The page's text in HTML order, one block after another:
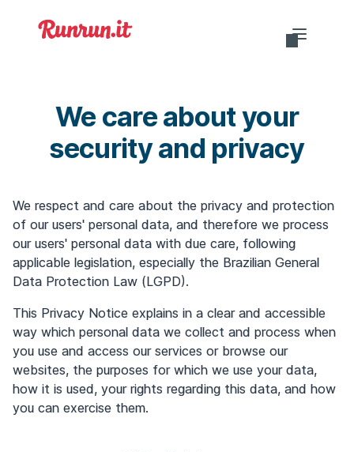
We care about your
security and privacy
We respect and care about the privacy and protection
of our users' personal data, and therefore we process
our users' personal data with due care, following
applicable legislation, especially the Brazilian General
Data Protection Law (LGPD).
This Privacy Notice explains in a clear and accessible
way which personal data we collect and process when
you use and access our services or browse our
websites, the purposes for which we use your data,
how it is used, your rights regarding this data, and how
you can exercise them.